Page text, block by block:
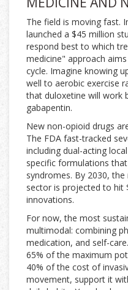
The field is moving fast.
launched a $45 million
respond best to which
medicine" approach
cycle. Imagine knowing
well to aerobic exercise
that duloxetine will work
gabapentin.
New non-opioid drugs
The FDA fast-tracked
including dual-acting
specific formulations
syndromes. By 2030,
sector is projected to hit
innovations.
For now, the most
multimodal: combining
medication, and self-
65% of the maximum
40% of the cost of
movement, support it